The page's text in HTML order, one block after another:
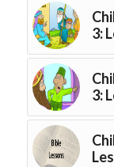
3:
3: